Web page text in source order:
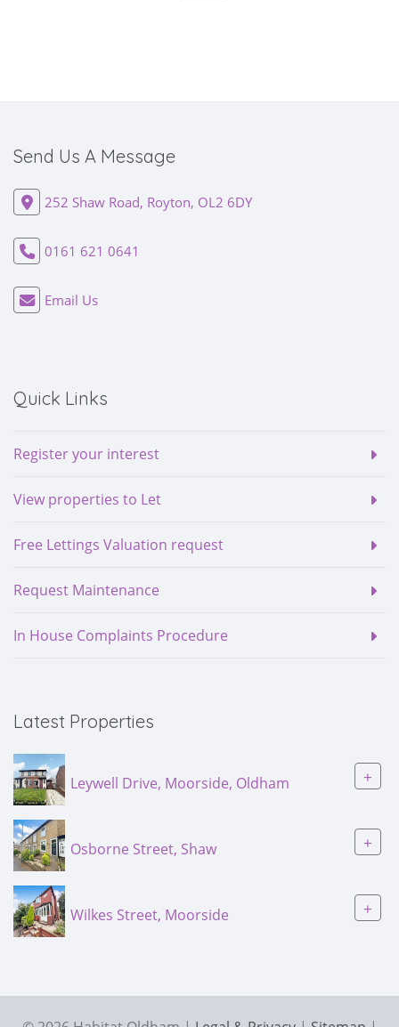
Send Us A Message
252 Shaw Road, Royton, OL2 6DY
0161 621 0641
Email Us
Quick Links
Register your interest
View properties to Let
Free Lettings Valuation request
Request Maintenance
In House Complaints Procedure
Latest Properties
Leywell Drive, Moorside, Oldham +
Osborne Street, Shaw +
Wilkes Street, Moorside +